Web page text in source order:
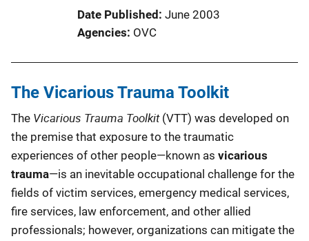
Date Published June 2003
Agencies OVC
The Vicarious Trauma Toolkit
The Vicarious Trauma Toolkit(VTT) was developed on
the premise that exposure to the traumatic
experiences of other people—known as vicarious
trauma—is an inevitable occupational challenge for the
fields of victim services, emergency medical services,
fire services, law enforcement, and other allied
professionals; however, organizations can mitigate the